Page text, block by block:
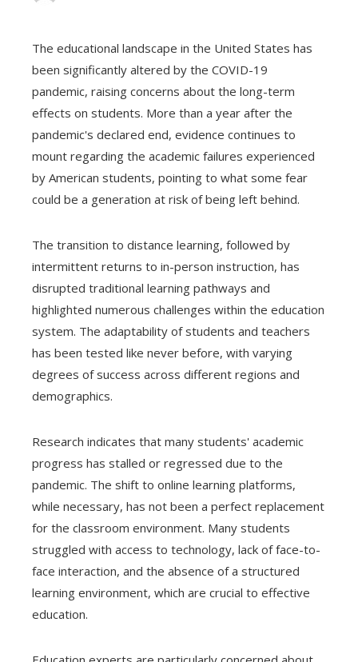
The educational landscape in the United States has
been significantly altered by the COVID-19
pandemic, raising concerns about the long-term
effects on students. More than a year after the
pandemic's declared end, evidence continues to
mount regarding the academic failures experienced
by American students, pointing to what some fear
could be a generation at risk of being left behind.
The transition to distance learning, followed by
intermittent returns to in-person instruction, has
disrupted traditional learning pathways and
highlighted numerous challenges within the education
system. The adaptability of students and teachers
has been tested like never before, with varying
degrees of success across different regions and
demographics.
Research indicates that many students' academic
progress has stalled or regressed due to the
pandemic. The shift to online learning platforms,
while necessary, has not been a perfect replacement
for the classroom environment. Many students
struggled with access to technology, lack of face-to-
face interaction, and the absence of a structured
learning environment, which are crucial to effective
education.